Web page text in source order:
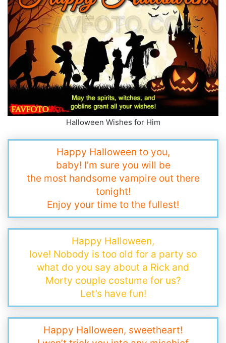
Halloween Wishes for Him
Happy Halloween to you,
baby! I’m sure you will be
the most handsome vampire out there
tonight!
Enjoy your time to the fullest!
Happy Halloween,
love! Nobody is too old for a party so
what do you say about a Rick and
Morty couple costume for us?
Let’s have fun!
Happy Halloween, sweetheart!